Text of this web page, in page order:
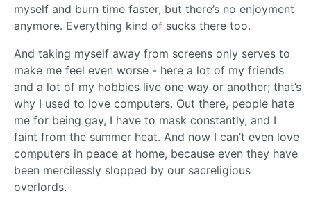
myself and burn time faster, but there’s no enjoyment
anymore. Everything kind of sucks there too.
And taking myself away from screens only serves to
make me feel even worse - here a lot of my friends
and a lot of my hobbies live one way or another; that’s
why I used to love computers. Out there, people hate
me for being gay, I have to mask constantly, and I
faint from the summer heat. And now I can’t even love
computers in peace at home, because even they have
been mercilessly slopped by our sacreligious
overlords.